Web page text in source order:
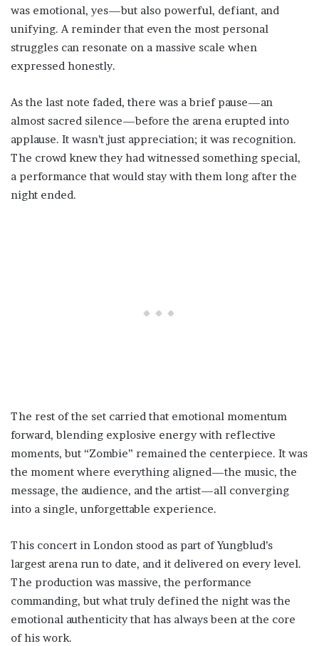
was emotional, yes—but also powerful, defiant, and
unifying. A reminder that even the most personal
struggles can resonate on a massive scale when
expressed honestly.
As the last note faded, there was a brief pause—an
almost sacred silence—before the arena erupted into
applause. It wasn’t just appreciation; it was recognition.
The crowd knew they had witnessed something special,
a performance that would stay with them long after the
night ended.
The rest of the set carried that emotional momentum
forward, blending explosive energy with reflective
moments, but “Zombie” remained the centerpiece. It was
the moment where everything aligned—the music, the
message, the audience, and the artist—all converging
into a single, unforgettable experience.
This concert in London stood as part of Yungblud’s
largest arena run to date, and it delivered on every level.
The production was massive, the performance
commanding, but what truly defined the night was the
emotional authenticity that has always been at the core
of his work.